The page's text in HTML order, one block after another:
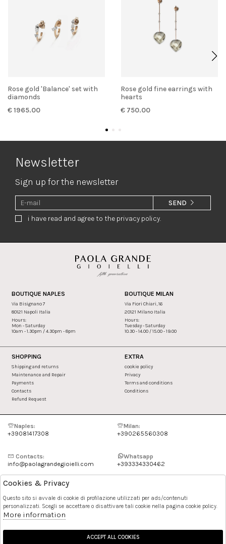
Rose gold 'Balance' set with
diamonds
€ 1965.00
Rose gold fine earrings with
hearts
€ 750.00
Newsletter
Sign up for the newsletter
i have read and agree to the privacy policy.
SEND
BOUTIQUE NAPLES
Via Bisignano 7
80121 Napoli Italia
Hours:
Mon - Saturday
10am - 1.30pm / 4.30pm - 8pm
BOUTIQUE MILAN
Via Fiori Chiari, 16
20121 Milano Italia
Hours:
Tuesday - Saturday
10.30 - 14.00 / 15.00 - 19.00
SHOPPING
Shipping and returns
Maintenance and Repair
Payments
Contacts
Refund Request
EXTRA
cookie policy
Privacy
Terms and conditions
Conditions
Naples:
+39081417308
Milan:
+390265560308
Contacts:
info@paolagrandegioielli.com
Whatsapp
+393334330462
Instagram
Pinterest
Cookies & Privacy
Questo sito si avvale di cookie di profilazione utilizzati per ads/contenuti
personalizzati. Scegli se accettare o disattivare tali cookie nella pagina cookie policy.
More information
ACCEPT ALL COOKIES